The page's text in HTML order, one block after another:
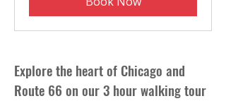
Explore the heart of Chicago and
Route 66 on our 3 hour walking tour